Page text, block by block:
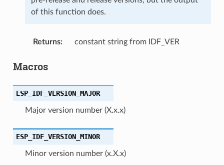
of this function does.
Returns: constant string from IDF_VER
Macros
ESP_IDF_VERSION_MAJOR
Major version number (X.x.x)
ESP_IDF_VERSION_MINOR
Minor version number (x.X.x)